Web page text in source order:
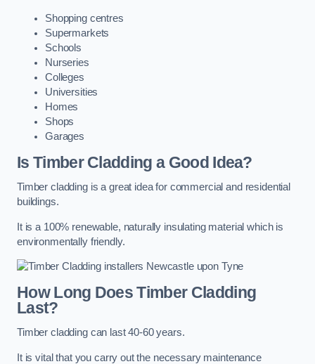
Shopping centres
Supermarkets
Schools
Nurseries
Colleges
Universities
Homes
Shops
Garages
Is Timber Cladding a Good Idea?
Timber cladding is a great idea for commercial and residential
buildings.
It is a 100% renewable, naturally insulating material which is
environmentally friendly.
How Long Does Timber Cladding
Last?
Timber cladding can last 40-60 years.
It is vital that you carry out the necessary maintenance